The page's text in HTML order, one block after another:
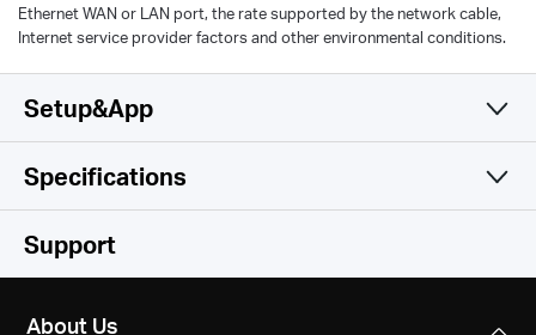
Ethernet WAN or LAN port, the rate supported by the network cable,
Internet service provider factors and other environmental conditions.
Setup&App
Simple and Functional
Specifications
Wireless
Support
About Us